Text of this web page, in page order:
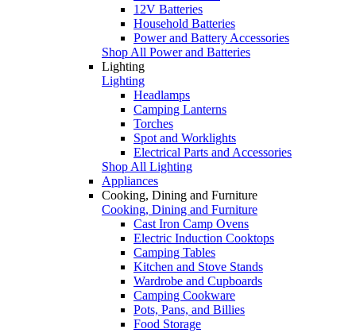
12V Batteries
Household Batteries
Power and Battery Accessories
Shop All Power and Batteries
Lighting
Lighting
Headlamps
Camping Lanterns
Torches
Spot and Worklights
Electrical Parts and Accessories
Shop All Lighting
Appliances
Cooking, Dining and Furniture
Cooking, Dining and Furniture
Cast Iron Camp Ovens
Electric Induction Cooktops
Camping Tables
Kitchen and Stove Stands
Wardrobe and Cupboards
Camping Cookware
Pots, Pans, and Billies
Food Storage